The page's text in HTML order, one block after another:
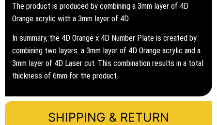
SHIPPING & RETURN
The product is produced by combining a 3mm layer of 4D
Orange acrylic with a 3mm layer of 4D.
In summary, the 4D Orange x 4D Number Plate is created by
combining two layers: a 3mm layer of 4D Orange acrylic and a
3mm layer of 4D Laser cut. This combination results in a total
thickness of 6mm for the product.